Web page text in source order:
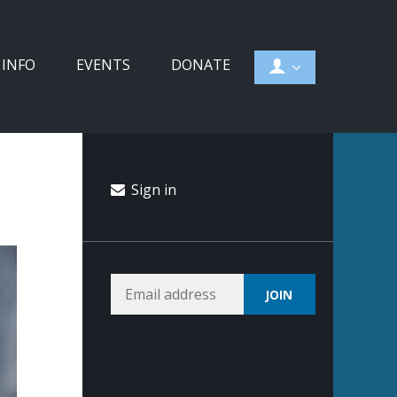
EVENTS DONATE
Sign in